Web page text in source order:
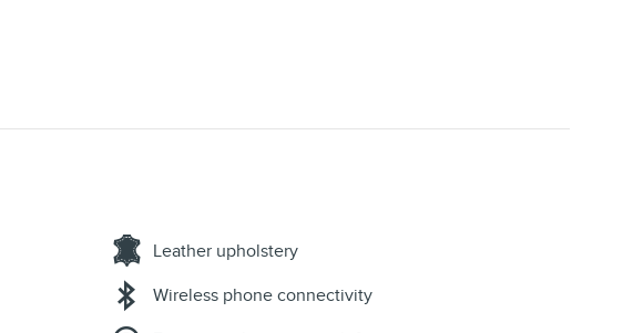
Leather upholstery
Wireless phone connectivity